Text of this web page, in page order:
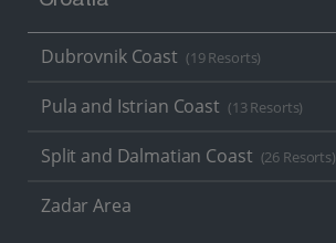
Dubrovnik Coast (19 Resorts)
Pula and Istrian Coast (13 Resorts)
Split and Dalmatian Coast (26 Resorts)
Zadar Area